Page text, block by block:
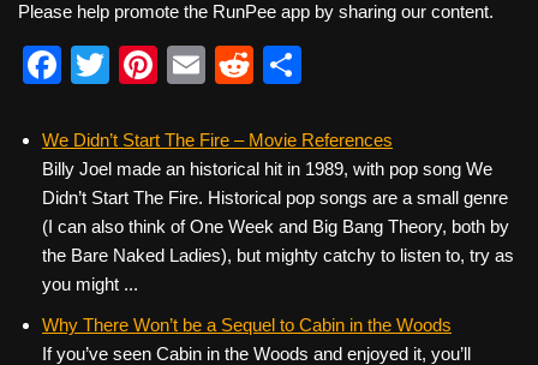
Please help promote the RunPee app by sharing our content.
F
c
e
b
o
o
k
T
tt
er
Pi
er
e
st
E
ail
R
d
di
t
ar
e
We Didn’t Start The Fire – Movie References
Billy Joel made an historical hit in 1989, with pop song We
Didn’t Start The Fire. Historical pop songs are a small genre
(I can also think of One Week and Big Bang Theory, both by
the Bare Naked Ladies), but mighty catchy to listen to, try as
you might ...
Why There Won’t be a Sequel to Cabin in the Woods
If you’ve seen Cabin in the Woods and enjoyed it, you’ll